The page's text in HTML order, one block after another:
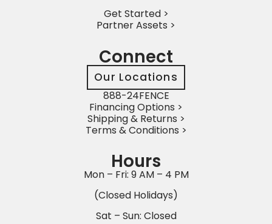
Hours
Mon – Fri: 9 AM – 4 PM
(Closed Holidays)
Sat – Sun: Closed
Connect
Our Locations
888-24FENCE
Financing Options >
Shipping & Returns >
Terms & Conditions >
Get Started >
Partner Assets >